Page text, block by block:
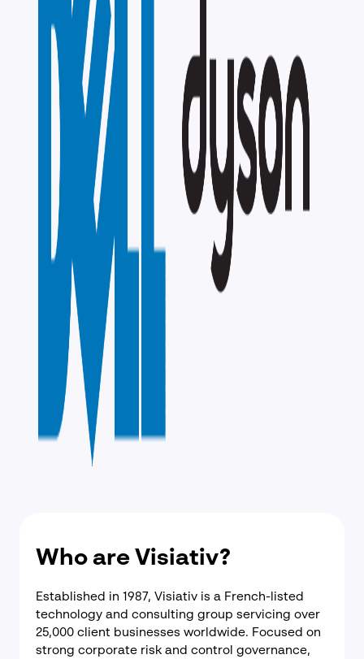
Who are Visiativ?
Established in 1987, Visiativ is a French-listed
technology and consulting group servicing over
25,000 client businesses worldwide. Focused on
strong corporate risk and control governance,